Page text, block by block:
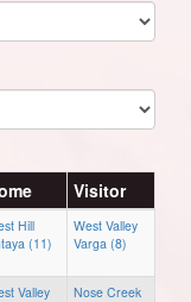
Visitor
Hill
(11)
West Valley
Varga (8)
Valley
Nose Creek